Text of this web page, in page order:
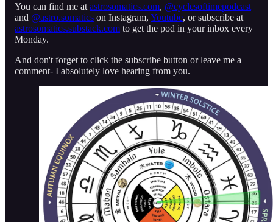
You can find me at astrosomatics.com, ⁠⁠⁠@cyclesoftimepodcast⁠⁠⁠
and ⁠⁠⁠@astro.somatics⁠⁠⁠ on Instagram, Youtube, or subscribe at
astrosomatics.substack.com to get the pod in your inbox every
Monday.
And don't forget to click the subscribe button or leave me a
comment- I absolutely love hearing from you.